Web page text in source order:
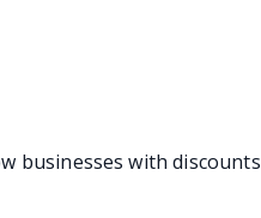
businesses with discounts